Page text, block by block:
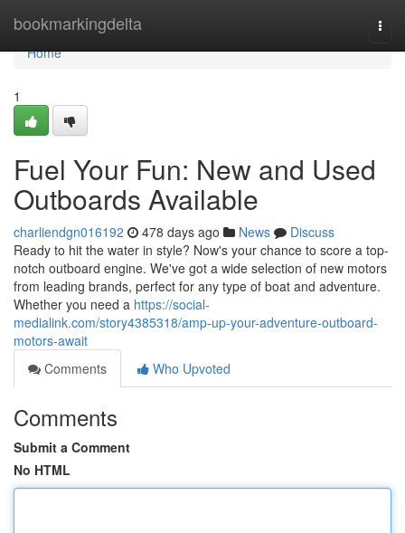
bookmarkingdelta
Home
Home
1
Fuel Your Fun: New and Used
Outboards Available
charliendgn016192 478 days ago News
Discuss
Ready to hit the water in style? Now's your chance to score a top-
notch outboard engine. We've got a wide selection of new motors
from leading brands, perfect for any type of boat and adventure.
Whether you need a https://social-
medialink.com/story4385318/amp-up-your-adventure-outboard-
motors-await
Comments
Who Upvoted
Comments
Submit a Comment
No HTML